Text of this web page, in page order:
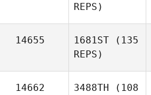
REPS)
14655 1681ST (135
REPS)
14662 3488TH (108